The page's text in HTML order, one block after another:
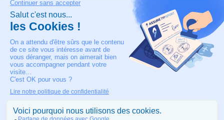
FAQ
Contact Us
Terms & conditions
Event Risks
Legal Notice
OUR CONTACT
+33 4 90 63 34 07
24/7 Medical assistance